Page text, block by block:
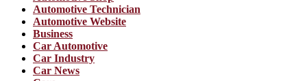
Automotive Technician
Automotive Website
Business
Car Automotive
Car Industry
Car News